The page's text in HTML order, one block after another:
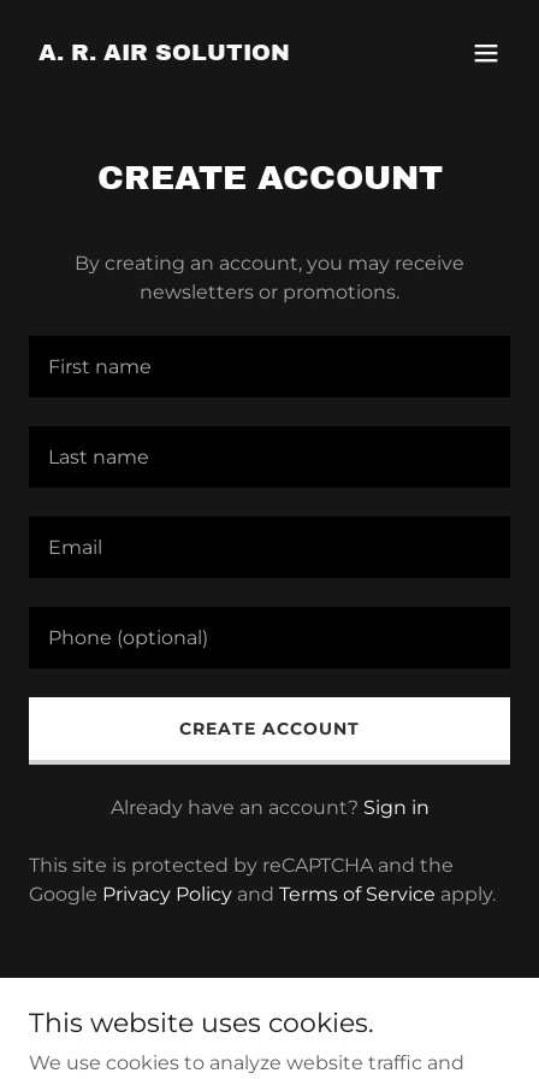
A. R. AIR SOLUTION
CREATE ACCOUNT
By creating an account, you may receive
newsletters or promotions.
CREATE ACCOUNT
Already have an account? Sign in
This site is protected by reCAPTCHA and the
Google Privacy Policy and Terms of Service apply.
Copyright © 2022 A. R. Air Solution - All Rights Reserved.
This website uses cookies.
We use cookies to analyze website traffic and